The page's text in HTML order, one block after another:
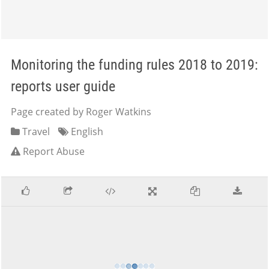
Monitoring the funding rules 2018 to 2019:
reports user guide
Page created by Roger Watkins
Travel
English
Report Abuse